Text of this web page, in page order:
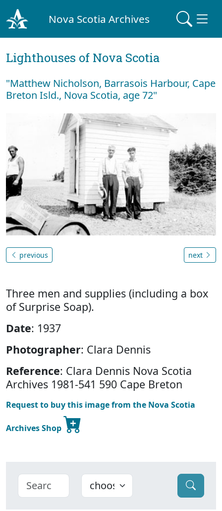
Nova Scotia Archives
Lighthouses of Nova Scotia
"Matthew Nicholson, Barrasois Harbour, Cape
Breton Isld., Nova Scotia, age 72"
previous next
Three men and supplies (including a box
of Surprise Soap).
Date: 1937
Photographer: Clara Dennis
Reference: Clara Dennis Nova Scotia
Archives 1981-541 590 Cape Breton
Request to buy this image from the Nova Scotia
Archives Shop